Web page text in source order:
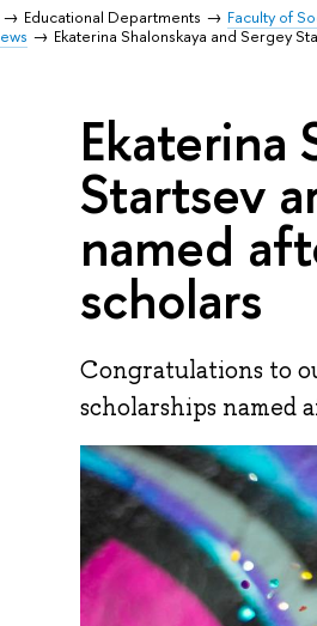
Educational Departments Faculty of
Ekaterina Shalonskaya and Sergey
Ekaterina
Startsev
named
scholars
Congratulations to
scholarships named